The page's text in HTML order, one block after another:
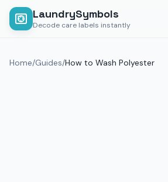
LaundrySymbols
Decode care labels instantly
Home/Guides/How to Wash Polyester